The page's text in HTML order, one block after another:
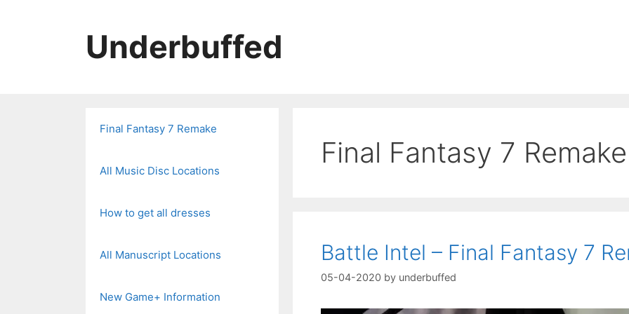
Underbuffed
Final Fantasy 7 Remake
Battle Intel – Final Fantasy 7
05-04-2020 by underbuffed
Final Fantasy 7 Remake
All Music Disc Locations
How to get all dresses
All Manuscript Locations
New Game+ Information